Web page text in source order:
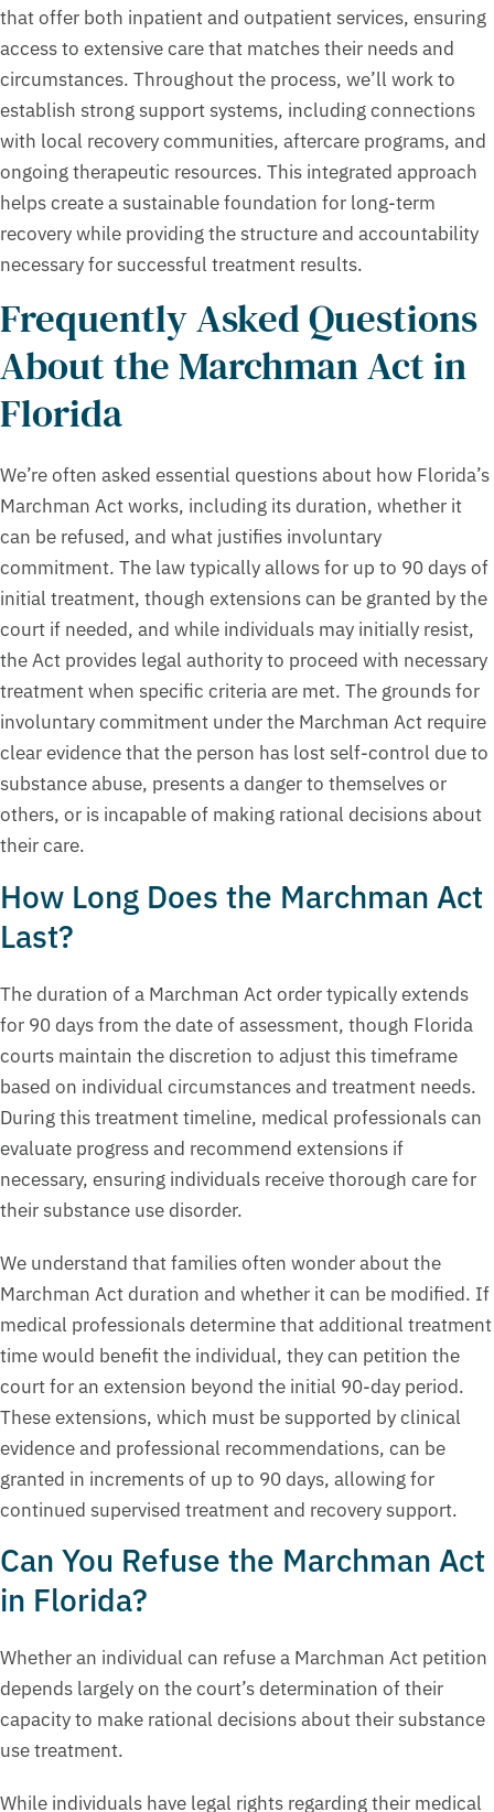
that offer both inpatient and outpatient services, ensuring
access to extensive care that matches their needs and
circumstances. Throughout the process, we’ll work to
establish strong support systems, including connections
with local recovery communities, aftercare programs, and
ongoing therapeutic resources. This integrated approach
helps create a sustainable foundation for long-term
recovery while providing the structure and accountability
necessary for successful treatment results.
Frequently Asked Questions
About the Marchman Act in
Florida
We’re often asked essential questions about how Florida’s
Marchman Act works, including its duration, whether it
can be refused, and what justifies involuntary
commitment. The law typically allows for up to 90 days of
initial treatment, though extensions can be granted by the
court if needed, and while individuals may initially resist,
the Act provides legal authority to proceed with necessary
treatment when specific criteria are met. The grounds for
involuntary commitment under the Marchman Act require
clear evidence that the person has lost self-control due to
substance abuse, presents a danger to themselves or
others, or is incapable of making rational decisions about
their care.
How Long Does the Marchman Act
Last?
The duration of a Marchman Act order typically extends
for 90 days from the date of assessment, though Florida
courts maintain the discretion to adjust this timeframe
based on individual circumstances and treatment needs.
During this treatment timeline, medical professionals can
evaluate progress and recommend extensions if
necessary, ensuring individuals receive thorough care for
their substance use disorder.
We understand that families often wonder about the
Marchman Act duration and whether it can be modified. If
medical professionals determine that additional treatment
time would benefit the individual, they can petition the
court for an extension beyond the initial 90-day period.
These extensions, which must be supported by clinical
evidence and professional recommendations, can be
granted in increments of up to 90 days, allowing for
continued supervised treatment and recovery support.
Can You Refuse the Marchman Act
in Florida?
Whether an individual can refuse a Marchman Act petition
depends largely on the court’s determination of their
capacity to make rational decisions about their substance
use treatment.
While individuals have legal rights regarding their medical